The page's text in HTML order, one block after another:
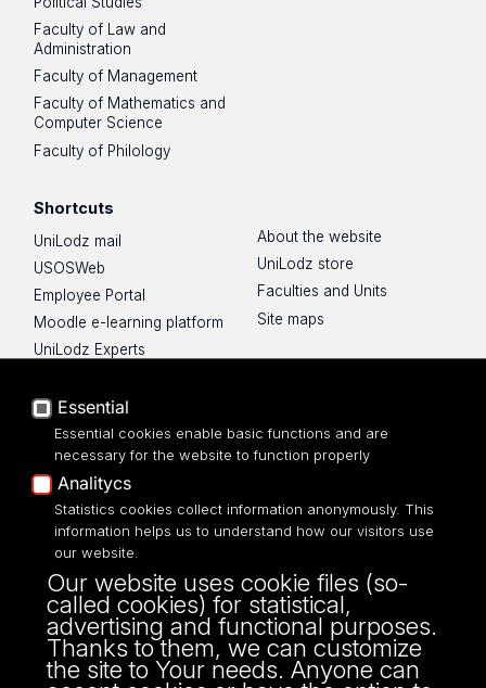
Faculty of Law and
Administration
Faculty of Management
Faculty of Mathematics and
Computer Science
Faculty of Philology
Shortcuts
UniLodz mail
USOSWeb
Employee Portal
Moodle e-learning platform
UniLodz Experts
Accessibilty
About the website
UniLodz store
Faculties and Units
Site maps
UNIVERSITY OF LODZ
Narutowicza 68, 90-136 LODZ
fax: 00 48 42/665 57 71, 00 48 42/635 40
43
NIP: 724 000 32 43
Essential
Essential cookies enable basic functions and are
necessary for the website to function properly
Analitycs
Statistics cookies collect information anonymously. This
information helps us to understand how our visitors use
our website.
Our website uses cookie files (so-
called cookies) for statistical,
advertising and functional purposes.
Thanks to them, we can customize
the site to Your needs. Anyone can